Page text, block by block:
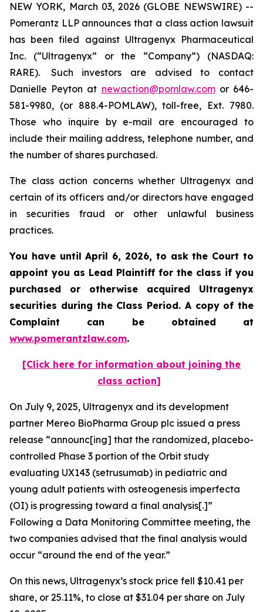
NEW YORK, March 03, 2026 (GLOBE NEWSWIRE) --
Pomerantz LLP announces that a class action lawsuit
has been filed against Ultragenyx Pharmaceutical
Inc. (“Ultragenyx” or the “Company”) (NASDAQ:
RARE). Such investors are advised to contact
Danielle Peyton at newaction@pomlaw.comor 646-
581-9980, (or 888.4-POMLAW), toll-free, Ext. 7980.
Those who inquire by e-mail are encouraged to
include their mailing address, telephone number, and
the number of shares purchased.
The class action concerns whether Ultragenyx and
certain of its officers and/or directors have engaged
in securities fraud or other unlawful business
practices.
You have until April 6, 2026, to ask the Court to
appoint you as Lead Plaintiff for the class if you
purchased or otherwise acquired Ultragenyx
securities during the Class Period. A copy of the
Complaint can be obtained at
www.pomerantzlaw.com.
[Click here for information about joining the
class action]
On July 9, 2025, Ultragenyx and its development
partner Mereo BioPharma Group plc issued a press
release “announc[ing] that the randomized, placebo-
controlled Phase 3 portion of the Orbit study
evaluating UX143 (setrusumab) in pediatric and
young adult patients with osteogenesis imperfecta
(OI) is progressing toward a final analysis[.]”
Following a Data Monitoring Committee meeting, the
two companies advised that the final analysis would
occur “around the end of the year.”
On this news, Ultragenyx’s stock price fell $10.41 per
share, or 25.11%, to close at $31.04 per share on July